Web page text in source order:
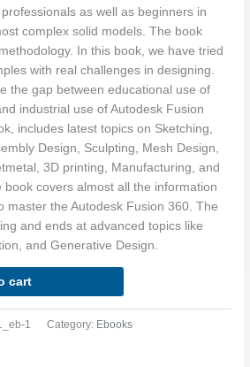
as well as beginners in
complex solid models. The book
In this book, we have tried
with real challenges in designing.
the gap between educational use of
industrial use of Autodesk Fusion
includes latest topics on Sketching,
Design, Sculpting, Mesh Design,
3D printing, Manufacturing, and
book covers almost all the information
master the Autodesk Fusion 360. The
and ends at advanced topics like
and Generative Design.
cart
1 Category: Ebooks